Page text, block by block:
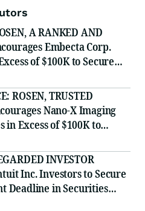
A RANKED AND
Embecta Corp.
of $100K to Secure
17 Deadline in
ROSEN, TRUSTED
Nano-X Imaging
in Excess of $100K to
August 11 Deadline
NNOX
INVESTOR
Inc. Investors to Secure
Deadline in Securities